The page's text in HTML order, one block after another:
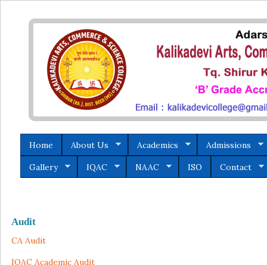
Home About Us Academics Admissions
Gallery IQAC NAAC ISO Contact
Audit
CA Audit
IQAC Academic Audit